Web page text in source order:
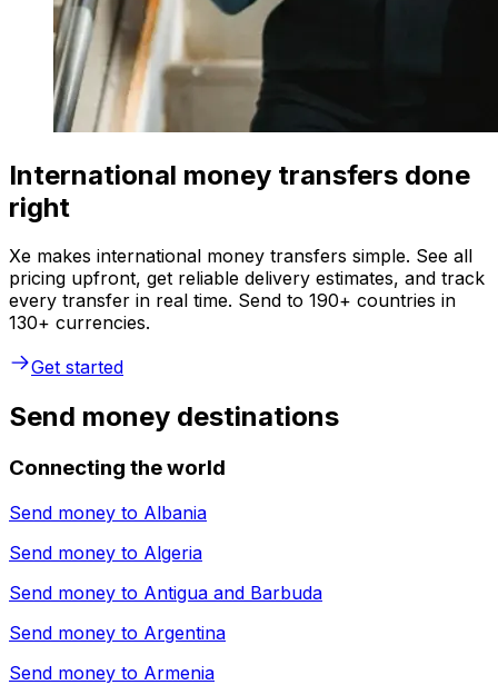
International money transfers done
right
Xe makes international money transfers simple. See all
pricing upfront, get reliable delivery estimates, and track
every transfer in real time. Send to 190+ countries in
130+ currencies.
Get started
Send money destinations
Connecting the world
Send money to Albania
Send money to Algeria
Send money to Antigua and Barbuda
Send money to Argentina
Send money to Armenia